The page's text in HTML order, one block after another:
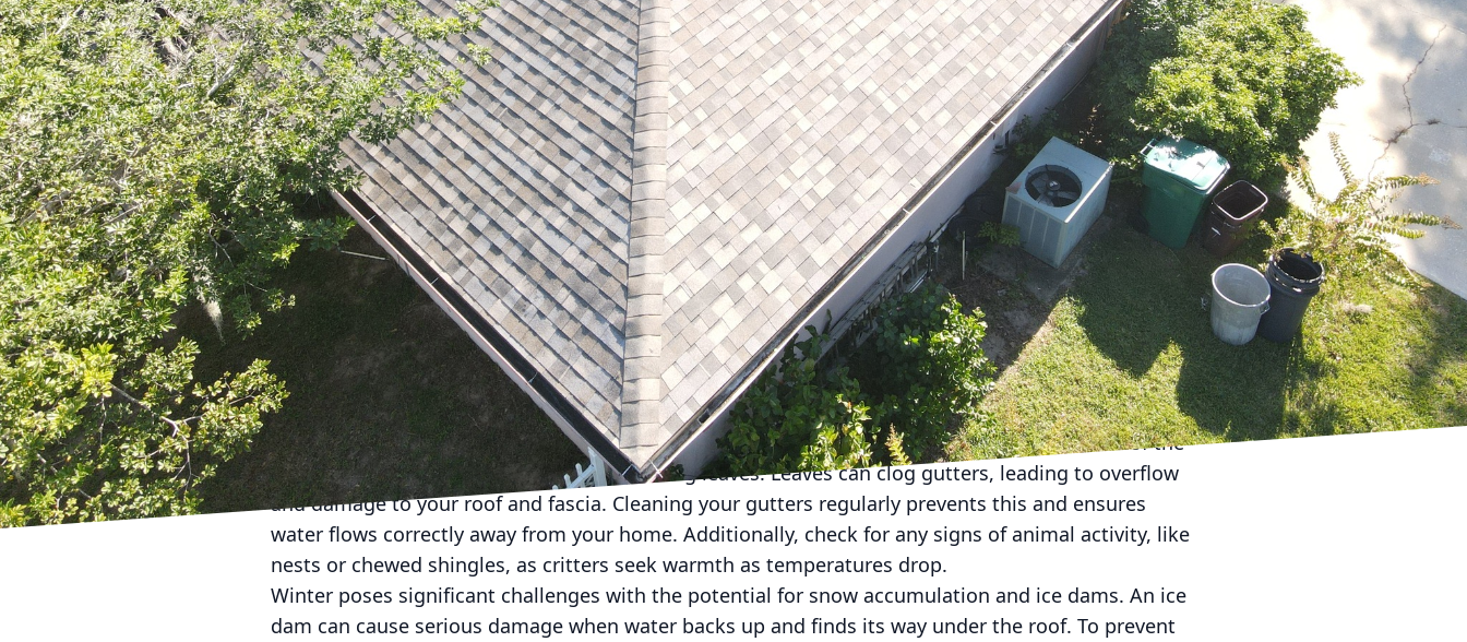
As the seasons change, it's essential to understand how varying weather conditions can impact
your roof. At Roof-Tite Services, LLC, we know that proactive roof maintenance is crucial in
preserving the longevity and safety of your home. This guide will help you care for your roof year-
round, tackling each season's unique challenges.
As spring arrives, it's the perfect time to inspect your roof after the harsh winter months. Start by
examining the shingles for any signs of damage, such as curling or cracking. Clearing off any
debris, like leaves and branches, from your roof and gutters is pivotal in ensuring proper drainage.
This simple maintenance step helps prevent water damage and is crucial for maintaining the
integrity of your roof.
Moving into summer, the intense sunlight and heat can lead to significant wear on your roof. For
those with asphalt shingles, ensure any areas exposed to prolonged sunlight are checked for
deterioration. This is also a suitable time for scheduling professional roofing maintenance. Roof-
Tite Services, LLC, offers inspections that can catch potential issues before they escalate, saving
homeowners from costly repairs down the line.
As autumn approaches, it's critical to prepare your roof for the pending winter months. One of the
most important tasks is to address the falling leaves. Leaves can clog gutters, leading to overflow
and damage to your roof and fascia. Cleaning your gutters regularly prevents this and ensures
water flows correctly away from your home. Additionally, check for any signs of animal activity, like
nests or chewed shingles, as critters seek warmth as temperatures drop.
Winter poses significant challenges with the potential for snow accumulation and ice dams. An ice
dam can cause serious damage when water backs up and finds its way under the roof. To prevent